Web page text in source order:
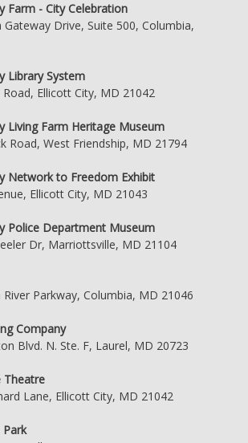
Farm - City Celebration
Gateway Drive, Suite 500, Columbia,
Library System
Ellicott City, MD 21042
Living Farm Heritage Museum
Road, West Friendship, MD 21794
Network to Freedom Exhibit
Ellicott City, MD 21043
Police Department Museum
Dr, Marriottsville, MD 21104
Parkway, Columbia, MD 21046
Company
Blvd. N. Ste. F, Laurel, MD 20723
Theatre
Lane, Ellicott City, MD 21042
Park